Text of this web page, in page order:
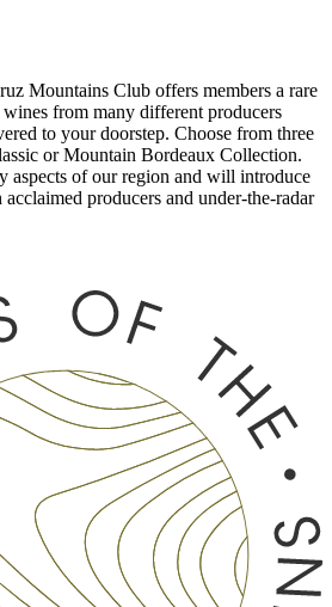
Mountains Club offers members a rare
from many different producers
to your doorstep. Choose from three
or Mountain Bordeaux Collection.
aspects of our region and will introduce
producers and under-the-radar